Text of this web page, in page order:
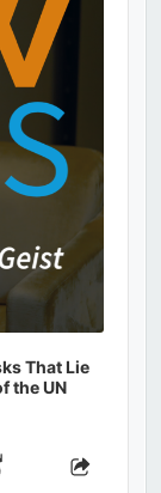
That Lie
the UN
Share